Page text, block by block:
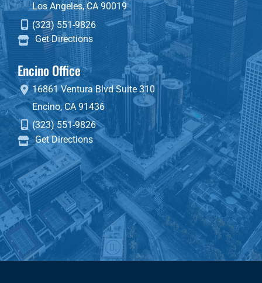
Los Angeles,CA90019
(323) 551-9826
Get Directions
Encino Office
16861 Ventura BlvdSuite 310
Encino,CA 91436
(323) 551-9826
Get Directions